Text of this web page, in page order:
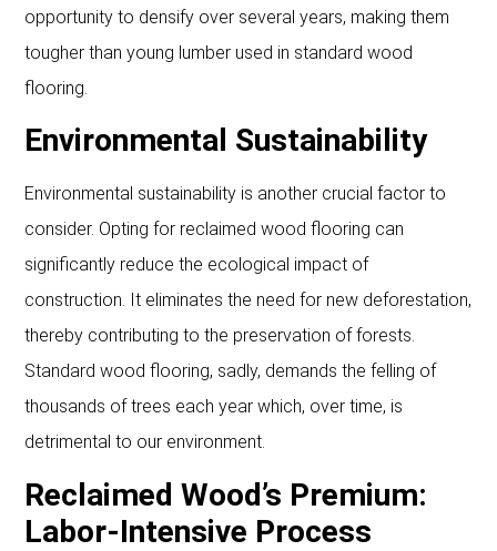
opportunity to densify over several years, making them
tougher than young lumber used in standard wood
flooring.
Environmental Sustainability
Environmental sustainability is another crucial factor to
consider. Opting for reclaimed wood flooring can
significantly reduce the ecological impact of
construction. It eliminates the need for new deforestation,
thereby contributing to the preservation of forests.
Standard wood flooring, sadly, demands the felling of
thousands of trees each year which, over time, is
detrimental to our environment.
Reclaimed Wood’s Premium:
Labor-Intensive Process